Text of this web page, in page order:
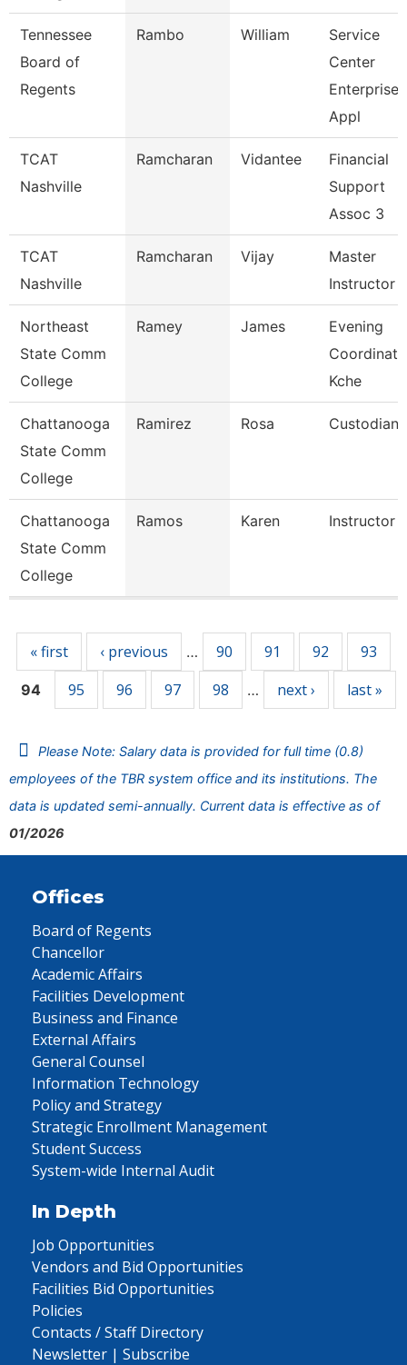
Tennessee
Board of
Regents
Rambo William
Service
Center
Enterprise
Appl
TCAT
Nashville
Ramcharan Vidantee
Financial
Support
Assoc 3
TCAT
Nashville
Ramcharan Vijay
Master
Instructor I
Northeast
State Comm
College
Ramey James
Evening
Kche
Chattanooga
State Comm
College
Ramirez Rosa Custodian
Chattanooga
State Comm
College
Ramos Karen Instructor
« first ‹ previous … 90 91 92 93
94 95 96 97 98 … next › last »
Please Note: Salary data is provided for full time (0.8)
employees of the TBR system office and its institutions. The
data is updated semi-annually. Current data is effective as of
01/2026
Offices
Board of Regents
Chancellor
Academic Affairs
Facilities Development
Business and Finance
External Affairs
General Counsel
Information Technology
Policy and Strategy
Strategic Enrollment Management
Student Success
System-wide Internal Audit
In Depth
Job Opportunities
Vendors and Bid Opportunities
Facilities Bid Opportunities
Policies
Contacts / Staff Directory
Newsletter | Subscribe